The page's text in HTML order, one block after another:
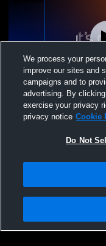
7th Grade Girls SBC
Privacy Policy |Terms &
Not Sell My Personal
We process your
improve our sites and
campaigns and to
advertising. By
exercise your privacy
privacy notice Cookie
Do Not